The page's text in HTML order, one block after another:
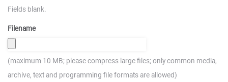
Fields blank.
Filename
(maximum 10 MB; please compress large files; only common media,
archive, text and programming file formats are allowed)